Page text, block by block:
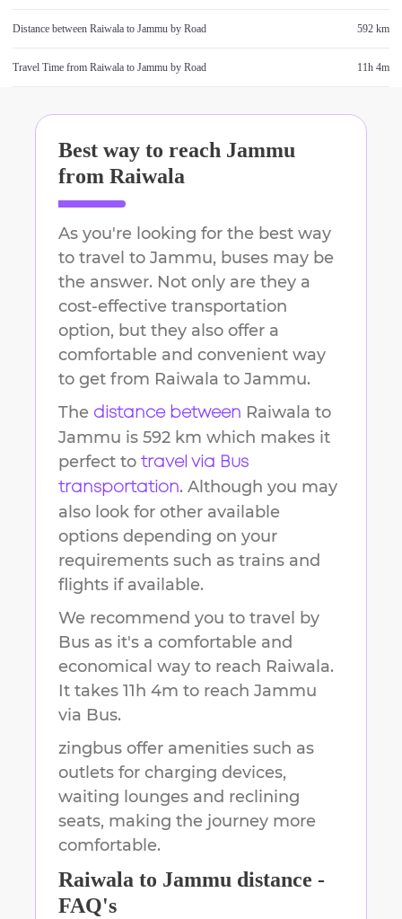
Distance between Raiwala to Jammu by Road 592 km
Travel Time from Raiwala to Jammu by Road 11h 4m
Best way to reach Jammu
from Raiwala
As you're looking for the best way
to travel to Jammu, buses may be
the answer. Not only are they a
cost-effective transportation
option, but they also offer a
comfortable and convenient way
to get from Raiwala to Jammu.
The distance between Raiwala to
Jammu is 592 km which makes it
perfect to travel via Bus
transportation. Although you may
also look for other available
options depending on your
requirements such as trains and
flights if available.
We recommend you to travel by
Bus as it's a comfortable and
economical way to reach Raiwala.
It takes 11h 4m to reach Jammu
via Bus.
zingbus offer amenities such as
outlets for charging devices,
waiting lounges and reclining
seats, making the journey more
comfortable.
Raiwala to Jammu distance -
FAQ's